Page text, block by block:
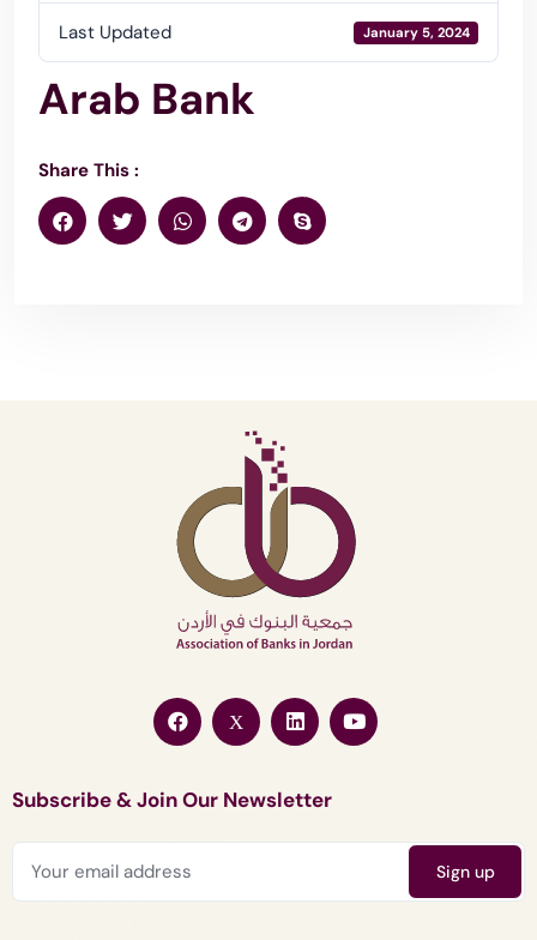
Last Updated January 5, 2024
Arab Bank
Share This :
Subscribe & Join Our Newsletter